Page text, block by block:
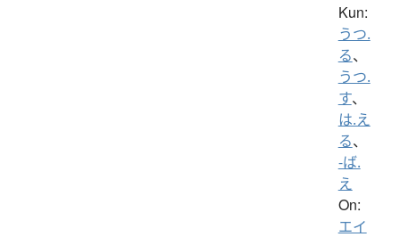
Kun:
うつ.
る、
うつ.
す、
は.え
る、
-ば.
え
On:
エイ